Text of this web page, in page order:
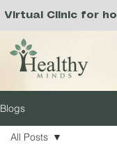
Virtual Clinic for
Blogs
All Posts